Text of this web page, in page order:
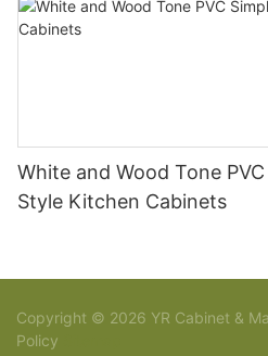
White and Wood Tone
Style Kitchen Cabinets
Copyright © 2026 YR Cabinet &
Policy